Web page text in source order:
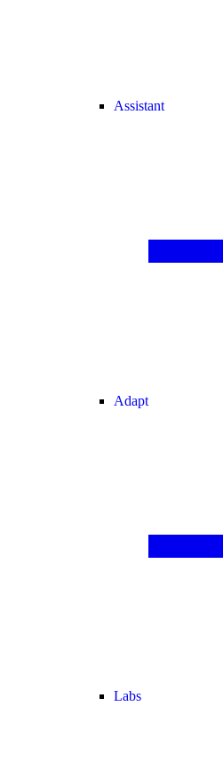
Assistant
Adapt
Labs